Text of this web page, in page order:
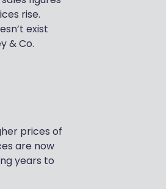
rise.
exist
& Co.
prices of
are now
years to